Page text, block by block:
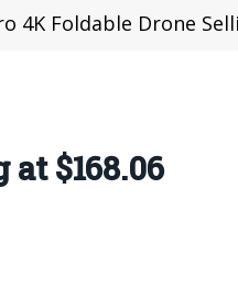
4K Foldable Drone
at $168.06